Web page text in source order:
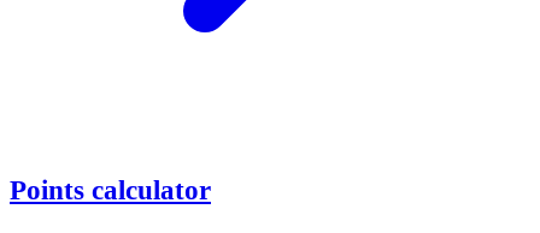
Points calculator